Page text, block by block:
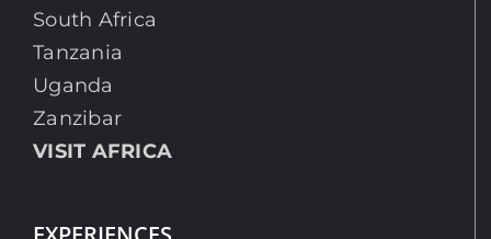
South Africa
Tanzania
Uganda
Zanzibar
VISIT AFRICA